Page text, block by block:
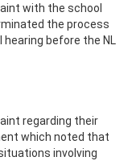
with the school
the process
before the NL
regarding their
which noted that
involving